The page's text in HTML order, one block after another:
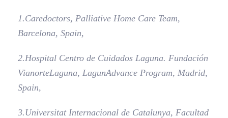
1.Caredoctors, Palliative Home Care Team,
Barcelona, Spain,
2.Hospital Centro de Cuidados Laguna. Fundación
Vianorte­Laguna, LagunAdvance Program, Madrid,
Spain,
3.Universitat Internacional de Catalunya, Facultad